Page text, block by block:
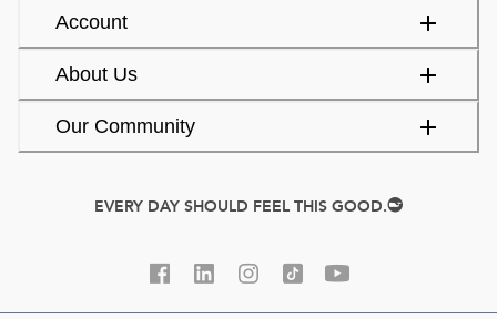
Account
About Us
Our Community
EVERY DAY SHOULD FEEL THIS GOOD.